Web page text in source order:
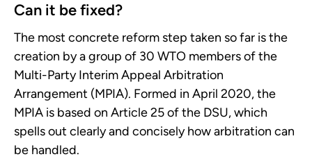
Can it be fixed?
The most concrete reform step taken so far is the
creation by a group of 30 WTO members of the
Multi-Party Interim Appeal Arbitration
Arrangement (MPIA). Formed in April 2020, the
MPIA is based on Article 25 of the DSU, which
spells out clearly and concisely how arbitration can
be handled.